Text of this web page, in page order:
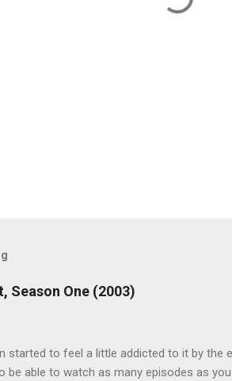
Season One (2003)
started to feel a little addicted to it by the
be able to watch as many episodes as